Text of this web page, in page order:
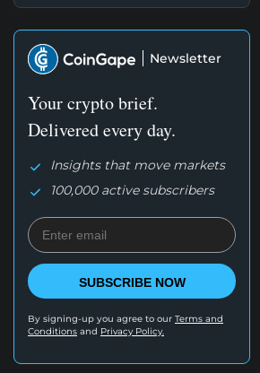
Newsletter
Your crypto brief.
Delivered every day.
Insights that move markets
100,000 active subscribers
SUBSCRIBE NOW
By signing-up you agree to our Terms and
Conditions and Privacy Policy.